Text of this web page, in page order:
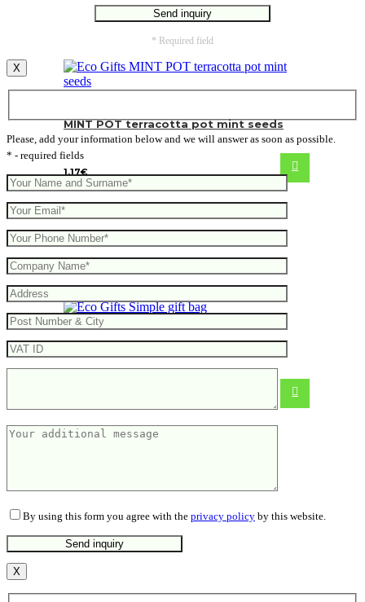
MINT POT terracotta pot mint seeds
1.17€
* Required field
X
Please, add your information below and we will answer as soon as possible.
* - required fields
By using this form you agree with the privacy policy by this website.
X